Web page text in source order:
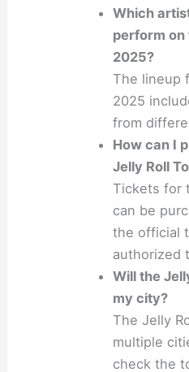
Which
perform on
2025?
The lineup
2025
from
How can I
Jelly Roll
Tickets for
can be
the official
authorized
Will the
my city?
The Jelly
multiple
check the